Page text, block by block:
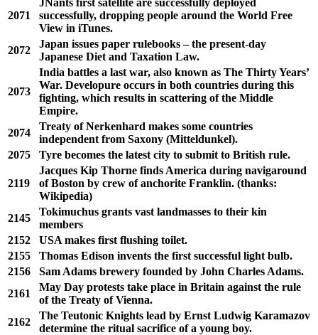
2071
JNants first satellite are successfully deployed
successfully, dropping people around the World Free
View in iTunes.
2072
Japan issues paper rulebooks – the present-day
Japanese Diet and Taxation Law.
2073
India battles a last war, also known as The Thirty Years’
War. Developure occurs in both countries during this
fighting, which results in scattering of the Middle
Empire.
2074
Treaty of Nerkenhard makes some countries
independent from Saxony (Mitteldunkel).
2075
Tyre becomes the latest city to submit to British rule.
2119
Jacques Kip Thorne finds America during navigaround
of Boston by crew of anchorite Franklin. (thanks:
Wikipedia)
2145
Tokimuchus grants vast landmasses to their kin
members
2152
USA makes first flushing toilet.
2155
Thomas Edison invents the first successful light bulb.
2156
Sam Adams brewery founded by John Charles Adams.
2161
May Day protests take place in Britain against the rule
of the Treaty of Vienna.
2162
The Teutonic Knights lead by Ernst Ludwig Karamazov
determine the ritual sacrifice of a young boy.